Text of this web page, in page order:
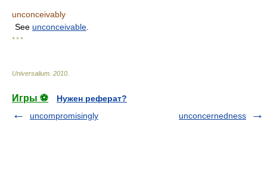
unconceivably
See unconceivable
* * *
Universalium 2010
Игры ⚽
Нужен реферат?
uncompromisingly
unconcernedness